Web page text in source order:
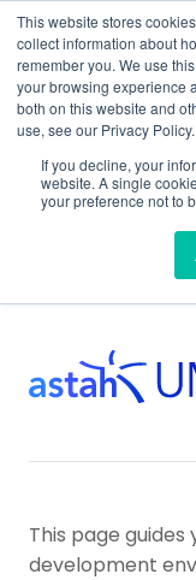
This website stores
collect information about
remember you. We use
your browsing experience
both on this website and
use, see our Privacy Policy.
If you decline, your
website. A single
your preference not to
Plug-In
Setup
This page
development